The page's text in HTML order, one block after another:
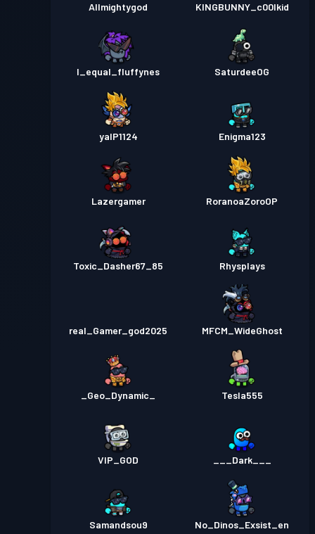
Allmightygod KINGBUNNY_c00lkid
I_equal_fluffynes SaturdeeOG
yalP1124 Enigma123
Lazergamer RoranoaZoroOP
Toxic_Dasher67_85 Rhysplays
real_Gamer_god2025 MFCM_WideGhost
_Geo_Dynamic_ Tesla555
VIP_GOD ___Dark___
Samandsou9 No_Dinos_Exsist_en